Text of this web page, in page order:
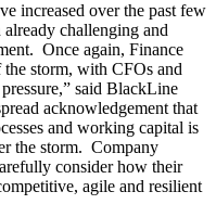
increased over the past few
challenging and
Once again, Finance
storm, with CFOs and
said BlackLine
acknowledgement that
and working capital is
the storm. Company
consider how their
agile and resilient